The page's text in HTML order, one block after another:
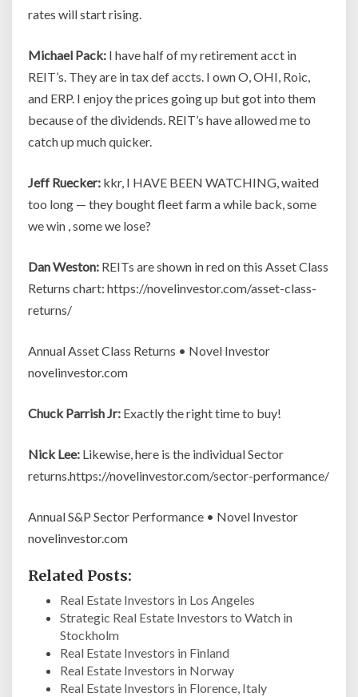
rates will start rising.
Michael Pack: I have half of my retirement acct in
REIT’s. They are in tax def accts. I own O, OHI, Roic,
and ERP. I enjoy the prices going up but got into them
because of the dividends. REIT’s have allowed me to
catch up much quicker.
Jeff Ruecker: kkr, I HAVE BEEN WATCHING, waited
too long — they bought fleet farm a while back, some
we win , some we lose?
Dan Weston: REITs are shown in red on this Asset Class
Returns chart: https://novelinvestor.com/asset-class-
returns/
Annual Asset Class Returns • Novel Investor
novelinvestor.com
Chuck Parrish Jr: Exactly the right time to buy!
Nick Lee: Likewise, here is the individual Sector
returns.https://novelinvestor.com/sector-performance/
Annual S&P Sector Performance • Novel Investor
novelinvestor.com
Related Posts:
Real Estate Investors in Los Angeles
Strategic Real Estate Investors to Watch in
Stockholm
Real Estate Investors in Finland
Real Estate Investors in Norway
Real Estate Investors in Florence, Italy